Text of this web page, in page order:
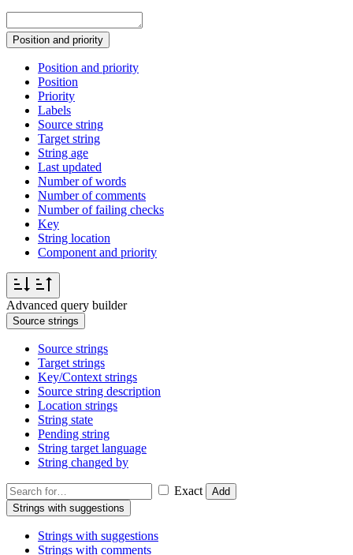
Position and priority
Position and priority
Position
Priority
Labels
Source string
Target string
String age
Last updated
Number of words
Number of comments
Number of failing checks
Key
String location
Component and priority
Advanced query builder
Source strings
Source strings
Target strings
Key/Context strings
Source string description
Location strings
String state
Pending string
String target language
String changed by
Exact
Add
Strings with suggestions
Strings with suggestions
Strings with comments